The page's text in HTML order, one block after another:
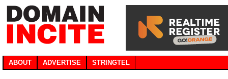
ABOUT ADVERTISE STRINGTEL